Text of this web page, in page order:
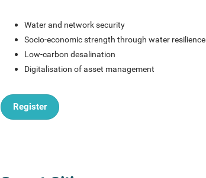
Water and network security
Socio-economic strength through water resilience
Low-carbon desalination
Digitalisation of asset management
Register